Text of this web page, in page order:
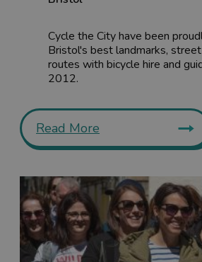
Cycle the City have been
Bristol's best landmarks,
routes with bicycle hire and
2012.
Read More